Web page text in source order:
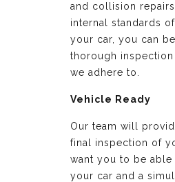
and collision
internal standards
your car, you can
thorough
we adhere to.
Vehicle Ready
Our team will
final inspection of
want you to be
your car and a